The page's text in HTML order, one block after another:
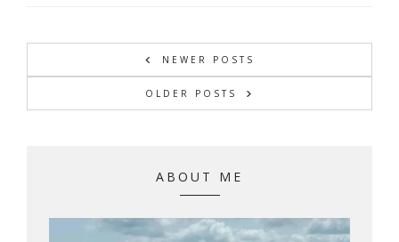
NEWER POSTS
OLDER POSTS
ABOUT ME